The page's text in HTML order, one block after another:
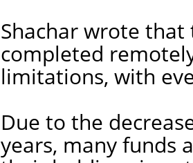
Shachar wrote that
completed
limitations, with
Due to the
years, many funds